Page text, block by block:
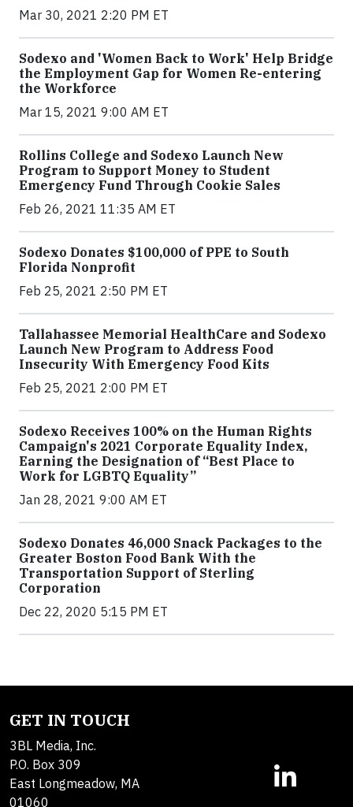
Mar 30, 2021 2:20 PM ET
Sodexo and 'Women Back to Work' Help Bridge
the Employment Gap for Women Re-entering
the Workforce
Mar 15, 2021 9:00 AM ET
Rollins College and Sodexo Launch New
Program to Support Money to Student
Emergency Fund Through Cookie Sales
Feb 26, 2021 11:35 AM ET
Sodexo Donates $100,000 of PPE to South
Florida Nonprofit
Feb 25, 2021 2:50 PM ET
Tallahassee Memorial HealthCare and Sodexo
Launch New Program to Address Food
Insecurity With Emergency Food Kits
Feb 25, 2021 2:00 PM ET
Sodexo Receives 100% on the Human Rights
Campaign's 2021 Corporate Equality Index,
Earning the Designation of “Best Place to
Work for LGBTQ Equality”
Jan 28, 2021 9:00 AM ET
Sodexo Donates 46,000 Snack Packages to the
Greater Boston Food Bank With the
Transportation Support of Sterling
Corporation
Dec 22, 2020 5:15 PM ET
GET IN TOUCH
3BL Media, Inc.
P.O. Box 309
East Longmeadow, MA
01060